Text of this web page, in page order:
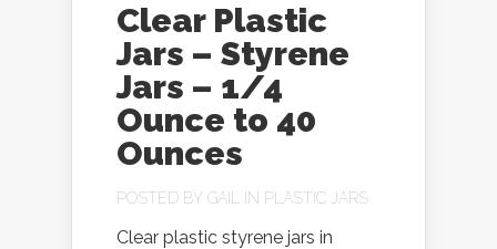
Clear Plastic
Jars – Styrene
Jars – 1/4
Ounce to 40
Ounces
POSTED BY GAIL IN PLASTIC JARS
Clear plastic styrene jars in